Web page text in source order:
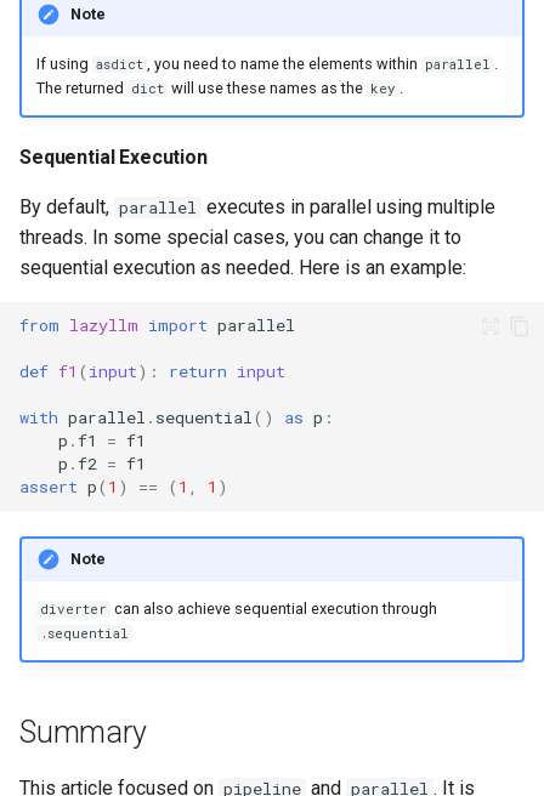
Note
If using asdict , you need to name the elements within parallel .
The returned
dict will use these names as the key .
Sequential Execution
By default, parallel executes in parallel using multiple
threads. In some special cases, you can change it to
sequential execution as needed. Here is an example:
from lazyllm import parallel
def f1 ( input): return input
with parallel . sequential() as p :
p .f1 = f1
p .f2 = f1
assert p( 1 ) == ( 1 , 1 )
Note
diverter can also achieve sequential execution through
.sequential
Summary
This article focused on pipeline and parallel . It is